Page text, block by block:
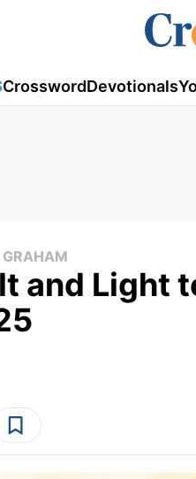
CrosswordDevotionals
GRAHAM
and Light